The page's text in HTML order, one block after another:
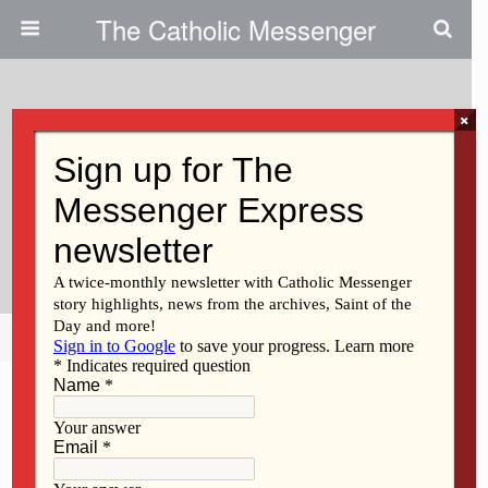
The Catholic Messenger
Signs Of God’s Grace In Our
Lives | Persons, Places And
Things
Share Tweet Mail
×